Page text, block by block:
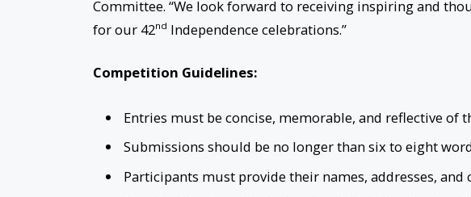
Committee. “We look forward to receiving inspiring and
for our 42nd Independence celebrations.”
Competition Guidelines:
Entries must be concise, memorable, and reflective of
Submissions should be no longer than six to eight
Participants must provide their names, addresses,